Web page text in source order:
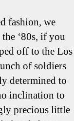
fashion, we
‘80s, if you
off to the Los
of soldiers
determined to
inclination to
precious little